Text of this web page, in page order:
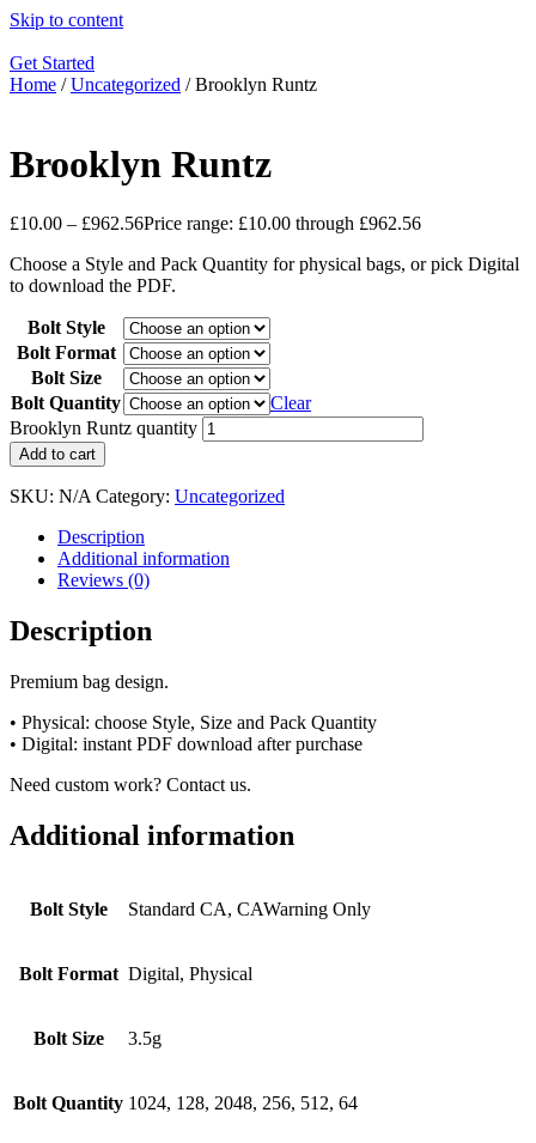
Skip to content
Get Started
Home /Uncategorized / Brooklyn Runtz
Brooklyn Runtz
£10.00 – £962.56Price range: £10.00 through £962.56
Choose a Style and Pack Quantity for physical bags, or pick Digital
to download the PDF.
Bolt Style
Bolt Format
Bolt Size
Bolt Quantity
Clear
Brooklyn Runtz quantity
Add to cart
SKU: N/A Category: Uncategorized
Description
Additional information
Reviews (0)
Description
Premium bag design.
• Physical: choose Style, Size and Pack Quantity
• Digital: instant PDF download after purchase
Need custom work? Contact us.
Additional information
Bolt Style Standard CA, CAWarning Only
Bolt Format Digital, Physical
Bolt Size 3.5g
Bolt Quantity 1024, 128, 2048, 256, 512, 64